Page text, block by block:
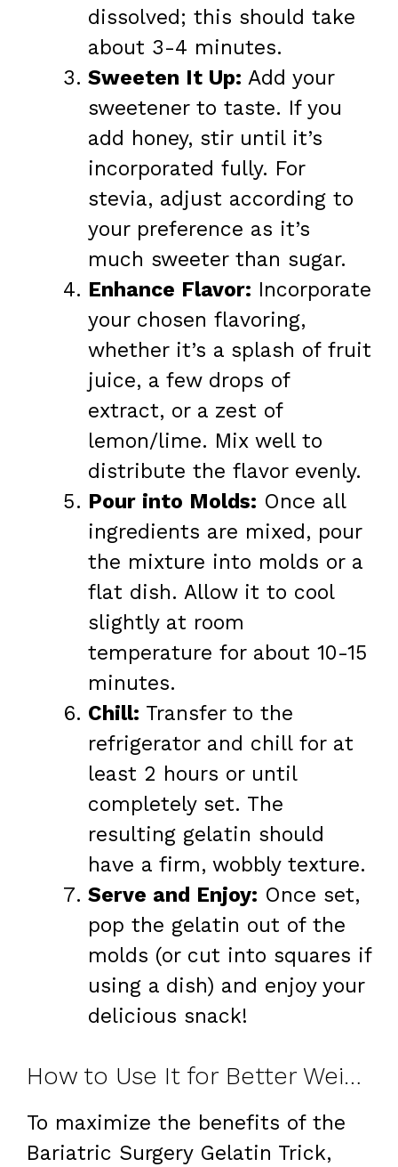
dissolved; this should take
about 3-4 minutes.
Sweeten It Up: Add your
sweetener to taste. If you
add honey, stir until it’s
incorporated fully. For
stevia, adjust according to
your preference as it’s
much sweeter than sugar.
Enhance Flavor: Incorporate
your chosen flavoring,
whether it’s a splash of fruit
juice, a few drops of
extract, or a zest of
lemon/lime. Mix well to
distribute the flavor evenly.
Pour into Molds: Once all
ingredients are mixed, pour
the mixture into molds or a
flat dish. Allow it to cool
slightly at room
temperature for about 10-15
minutes.
Chill: Transfer to the
refrigerator and chill for at
least 2 hours or until
completely set. The
resulting gelatin should
have a firm, wobbly texture.
Serve and Enjoy: Once set,
pop the gelatin out of the
molds (or cut into squares if
using a dish) and enjoy your
delicious snack!
How to Use It for Better Weight Loss
To maximize the benefits of the
Bariatric Surgery Gelatin Trick,